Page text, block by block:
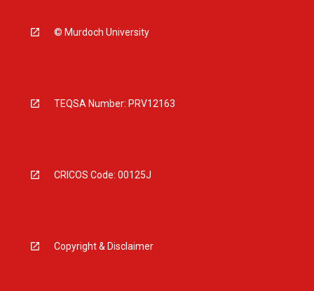
© Murdoch University
TEQSA Number: PRV12163
CRICOS Code: 00125J
Copyright & Disclaimer